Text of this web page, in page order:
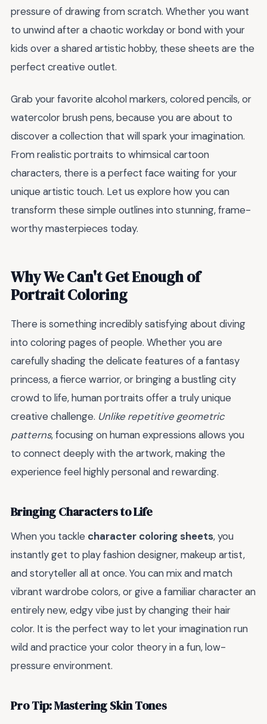
pressure of drawing from scratch. Whether you want
to unwind after a chaotic workday or bond with your
kids over a shared artistic hobby, these sheets are the
perfect creative outlet.
Grab your favorite alcohol markers, colored pencils, or
watercolor brush pens, because you are about to
discover a collection that will spark your imagination.
From realistic portraits to whimsical cartoon
characters, there is a perfect face waiting for your
unique artistic touch. Let us explore how you can
transform these simple outlines into stunning, frame-
worthy masterpieces today.
Why We Can't Get Enough of
Portrait Coloring
There is something incredibly satisfying about diving
into coloring pages of people. Whether you are
carefully shading the delicate features of a fantasy
princess, a fierce warrior, or bringing a bustling city
crowd to life, human portraits offer a truly unique
creative challenge. Unlike repetitive geometric
patterns, focusing on human expressions allows you
to connect deeply with the artwork, making the
experience feel highly personal and rewarding.
Bringing Characters to Life
When you tackle character coloring sheets, you
instantly get to play fashion designer, makeup artist,
and storyteller all at once. You can mix and match
vibrant wardrobe colors, or give a familiar character an
entirely new, edgy vibe just by changing their hair
color. It is the perfect way to let your imagination run
wild and practice your color theory in a fun, low-
pressure environment.
Pro Tip: Mastering Skin Tones